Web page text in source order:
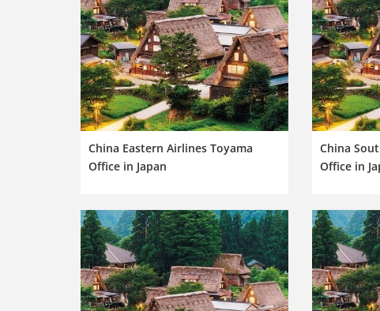
China Eastern Airlines Toyama
Office in Japan
China
Office in